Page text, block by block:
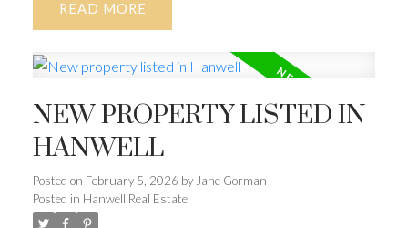
READ
NEW PROPERTY LISTED IN
HANWELL
Posted on February 5, 2026 by Jane Gorman
Posted in Hanwell Real Estate